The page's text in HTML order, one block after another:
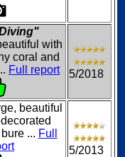
with
coral and
Full report 5/2018
beautiful
... Full
5/2013